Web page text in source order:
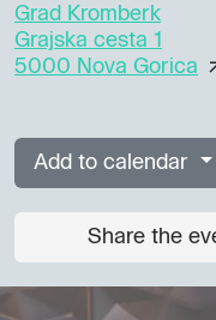
Grad Kromberk
Grajska cesta 1
5000 Nova Gorica
Add to calendar
Share the